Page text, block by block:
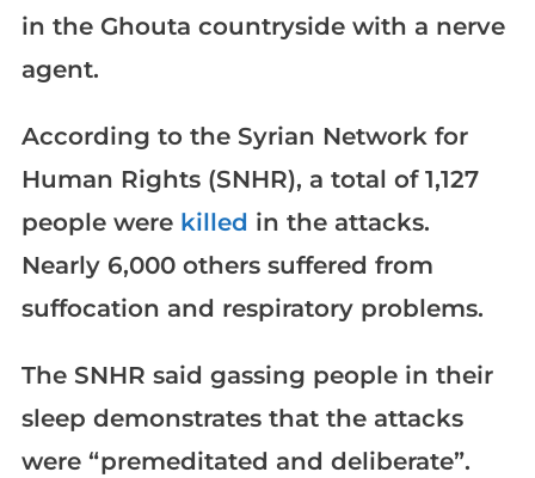
in the Ghouta countryside with a nerve
agent.
According to the Syrian Network for
Human Rights (SNHR), a total of 1,127
people were killed in the attacks.
Nearly 6,000 others suffered from
suffocation and respiratory problems.
The SNHR said gassing people in their
sleep demonstrates that the attacks
were “premeditated and deliberate”.